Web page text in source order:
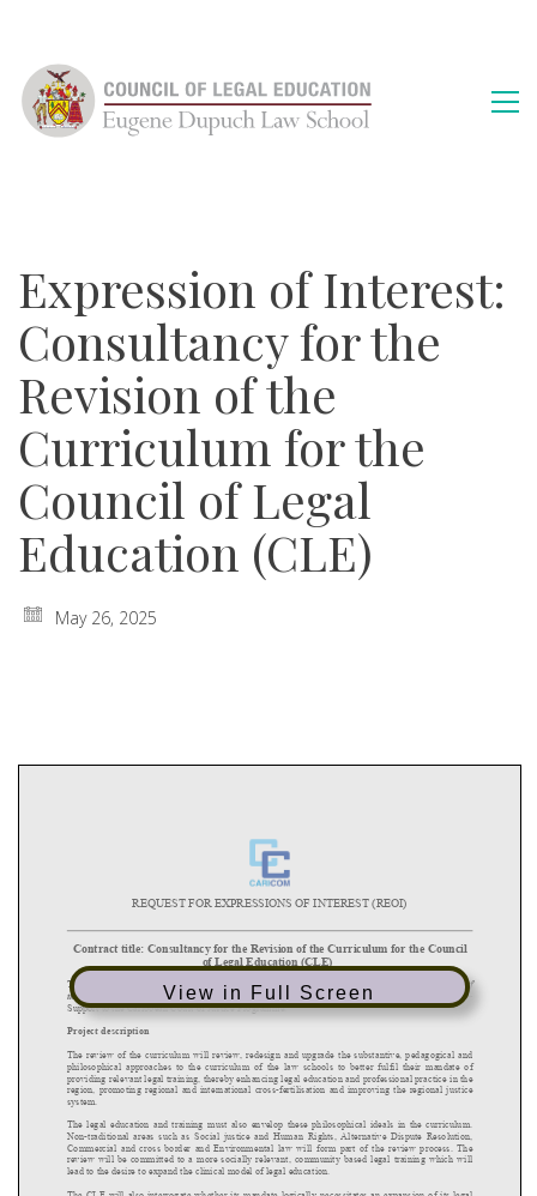
Expression of Interest:
Consultancy for the
Revision of the
Curriculum for the
Council of Legal
Education (CLE)
May 26, 2025
View in Full Screen